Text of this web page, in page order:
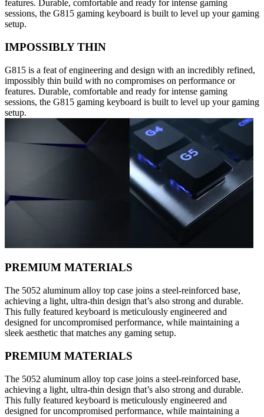
features. Durable, comfortable and ready for intense gaming
sessions, the G815 gaming keyboard is built to level up your gaming
setup.
IMPOSSIBLY THIN
G815 is a feat of engineering and design with an incredibly refined,
impossibly thin build with no compromises on performance or
features. Durable, comfortable and ready for intense gaming
sessions, the G815 gaming keyboard is built to level up your gaming
setup.
PREMIUM MATERIALS
The 5052 aluminum alloy top case joins a steel-reinforced base,
achieving a light, ultra-thin design that’s also strong and durable.
This fully featured keyboard is meticulously engineered and
designed for uncompromised performance, while maintaining a
sleek aesthetic that matches any gaming setup.
PREMIUM MATERIALS
The 5052 aluminum alloy top case joins a steel-reinforced base,
achieving a light, ultra-thin design that’s also strong and durable.
This fully featured keyboard is meticulously engineered and
designed for uncompromised performance, while maintaining a